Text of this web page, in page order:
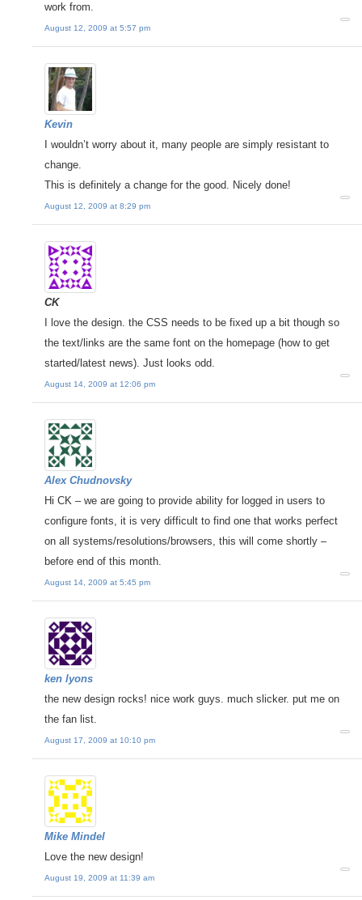
work from.
August 12, 2009 at 5:57 pm
Kevin
I wouldn’t worry about it, many people are simply resistant to
change.
This is definitely a change for the good. Nicely done!
August 12, 2009 at 8:29 pm
CK
I love the design. the CSS needs to be fixed up a bit though so
the text/links are the same font on the homepage (how to get
started/latest news). Just looks odd.
August 14, 2009 at 12:06 pm
Alex Chudnovsky
Hi CK – we are going to provide ability for logged in users to
configure fonts, it is very difficult to find one that works perfect
on all systems/resolutions/browsers, this will come shortly –
before end of this month.
August 14, 2009 at 5:45 pm
ken lyons
the new design rocks! nice work guys. much slicker. put me on
the fan list.
August 17, 2009 at 10:10 pm
Mike Mindel
Love the new design!
August 19, 2009 at 11:39 am